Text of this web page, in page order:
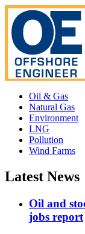
Oil & Gas
Natural Gas
Environment
LNG
Pollution
Wind Farms
Latest News
Oil and
jobs report